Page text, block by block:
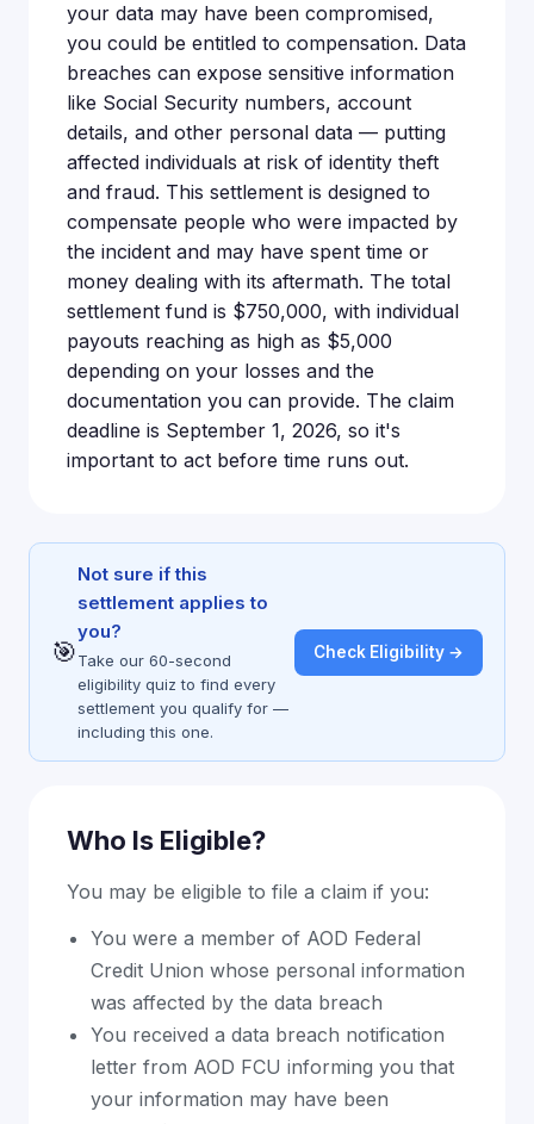
your data may have been compromised,
you could be entitled to compensation. Data
breaches can expose sensitive information
like Social Security numbers, account
details, and other personal data — putting
affected individuals at risk of identity theft
and fraud. This settlement is designed to
compensate people who were impacted by
the incident and may have spent time or
money dealing with its aftermath. The total
settlement fund is $750,000, with individual
payouts reaching as high as $5,000
depending on your losses and the
documentation you can provide. The claim
deadline is September 1, 2026, so it's
important to act before time runs out.
🎯
Not sure if this
settlement applies to
you?
Take our 60-second
eligibility quiz to find every
settlement you qualify for —
including this one.
Check Eligibility →
Who Is Eligible?
You may be eligible to file a claim if you:
You were a member of AOD Federal
Credit Union whose personal information
was affected by the data breach
You received a data breach notification
letter from AOD FCU informing you that
your information may have been